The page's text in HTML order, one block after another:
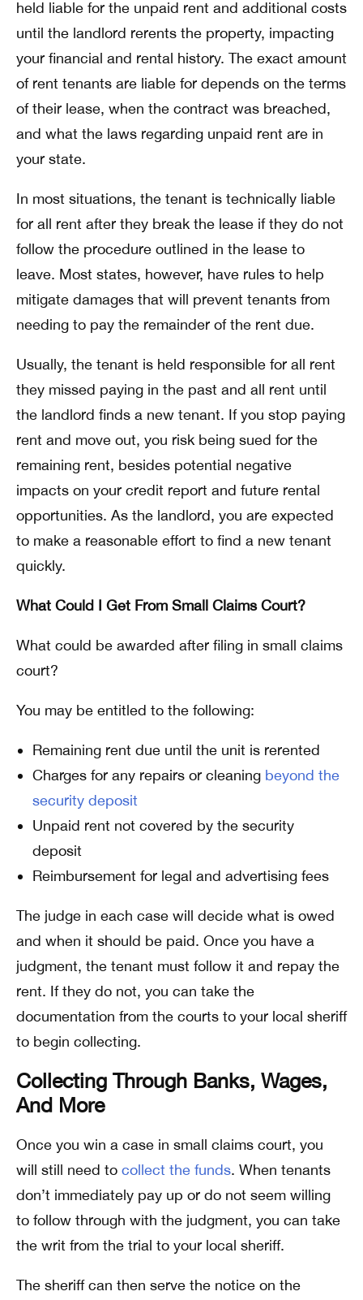
held liable for the unpaid rent and additional costs
until the landlord rerents the property, impacting
your financial and rental history. The exact amount
of rent tenants are liable for depends on the terms
of their lease, when the contract was breached,
and what the laws regarding unpaid rent are in
your state.
In most situations, the tenant is technically liable
for all rent after they break the lease if they do not
follow the procedure outlined in the lease to
leave. Most states, however, have rules to help
mitigate damages that will prevent tenants from
needing to pay the remainder of the rent due.
Usually, the tenant is held responsible for all rent
they missed paying in the past and all rent until
the landlord finds a new tenant. If you stop paying
rent and move out, you risk being sued for the
remaining rent, besides potential negative
impacts on your credit report and future rental
opportunities. As the landlord, you are expected
to make a reasonable effort to find a new tenant
quickly.
What Could I Get From Small Claims Court?
What could be awarded after filing in small claims
court?
You may be entitled to the following:
Remaining rent due until the unit is rerented
Charges for any repairs or cleaning beyond the
security deposit
Unpaid rent not covered by the security
deposit
Reimbursement for legal and advertising fees
The judge in each case will decide what is owed
and when it should be paid. Once you have a
judgment, the tenant must follow it and repay the
rent. If they do not, you can take the
documentation from the courts to your local sheriff
to begin collecting.
Collecting Through Banks, Wages,
And More
Once you win a case in small claims court, you
will still need to collect the funds. When tenants
don’t immediately pay up or do not seem willing
to follow through with the judgment, you can take
the writ from the trial to your local sheriff.
The sheriff can then serve the notice on the